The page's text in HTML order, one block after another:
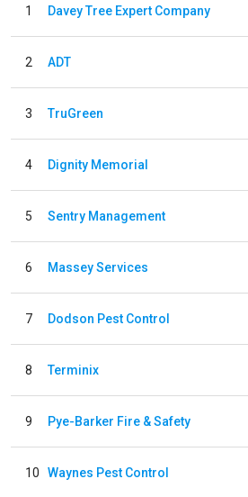
1 Davey Tree Expert Company
2 ADT
3 TruGreen
4 Dignity Memorial
5 Sentry Management
6 Massey Services
7 Dodson Pest Control
8 Terminix
9 Pye-Barker Fire & Safety
10 Waynes Pest Control